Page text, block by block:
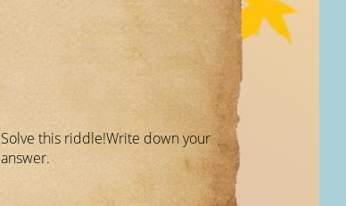
Solve this riddle!Write down your
answer.